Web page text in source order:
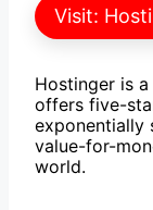
Visit:
Hostinger is
offers five-
exponentially
value-for-
world.